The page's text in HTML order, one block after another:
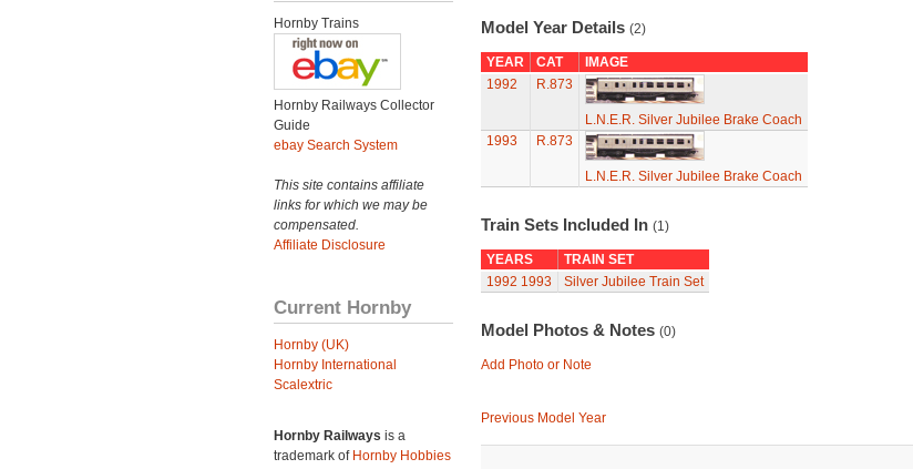
Hornby Trains
Hornby Railways Collector
Guide
ebay Search System
This site contains affiliate
links for which we may be
compensated.
Affiliate Disclosure
Current Hornby
Hornby (UK)
Hornby International
Scalextric
Hornby Railways is a
trademark of Hornby Hobbies
Model Year Details (2)
YEAR CAT
IMAGE
1992
R.873
L.N.E.R. Silver Jubilee Brake Coach
1993
R.873
L.N.E.R. Silver Jubilee Brake Coach
Train Sets Included In (1)
YEARS
TRAIN SET
1992 1993 Silver Jubilee Train Set
Model Photos & Notes (0)
Add Photo or Note
Previous Model Year